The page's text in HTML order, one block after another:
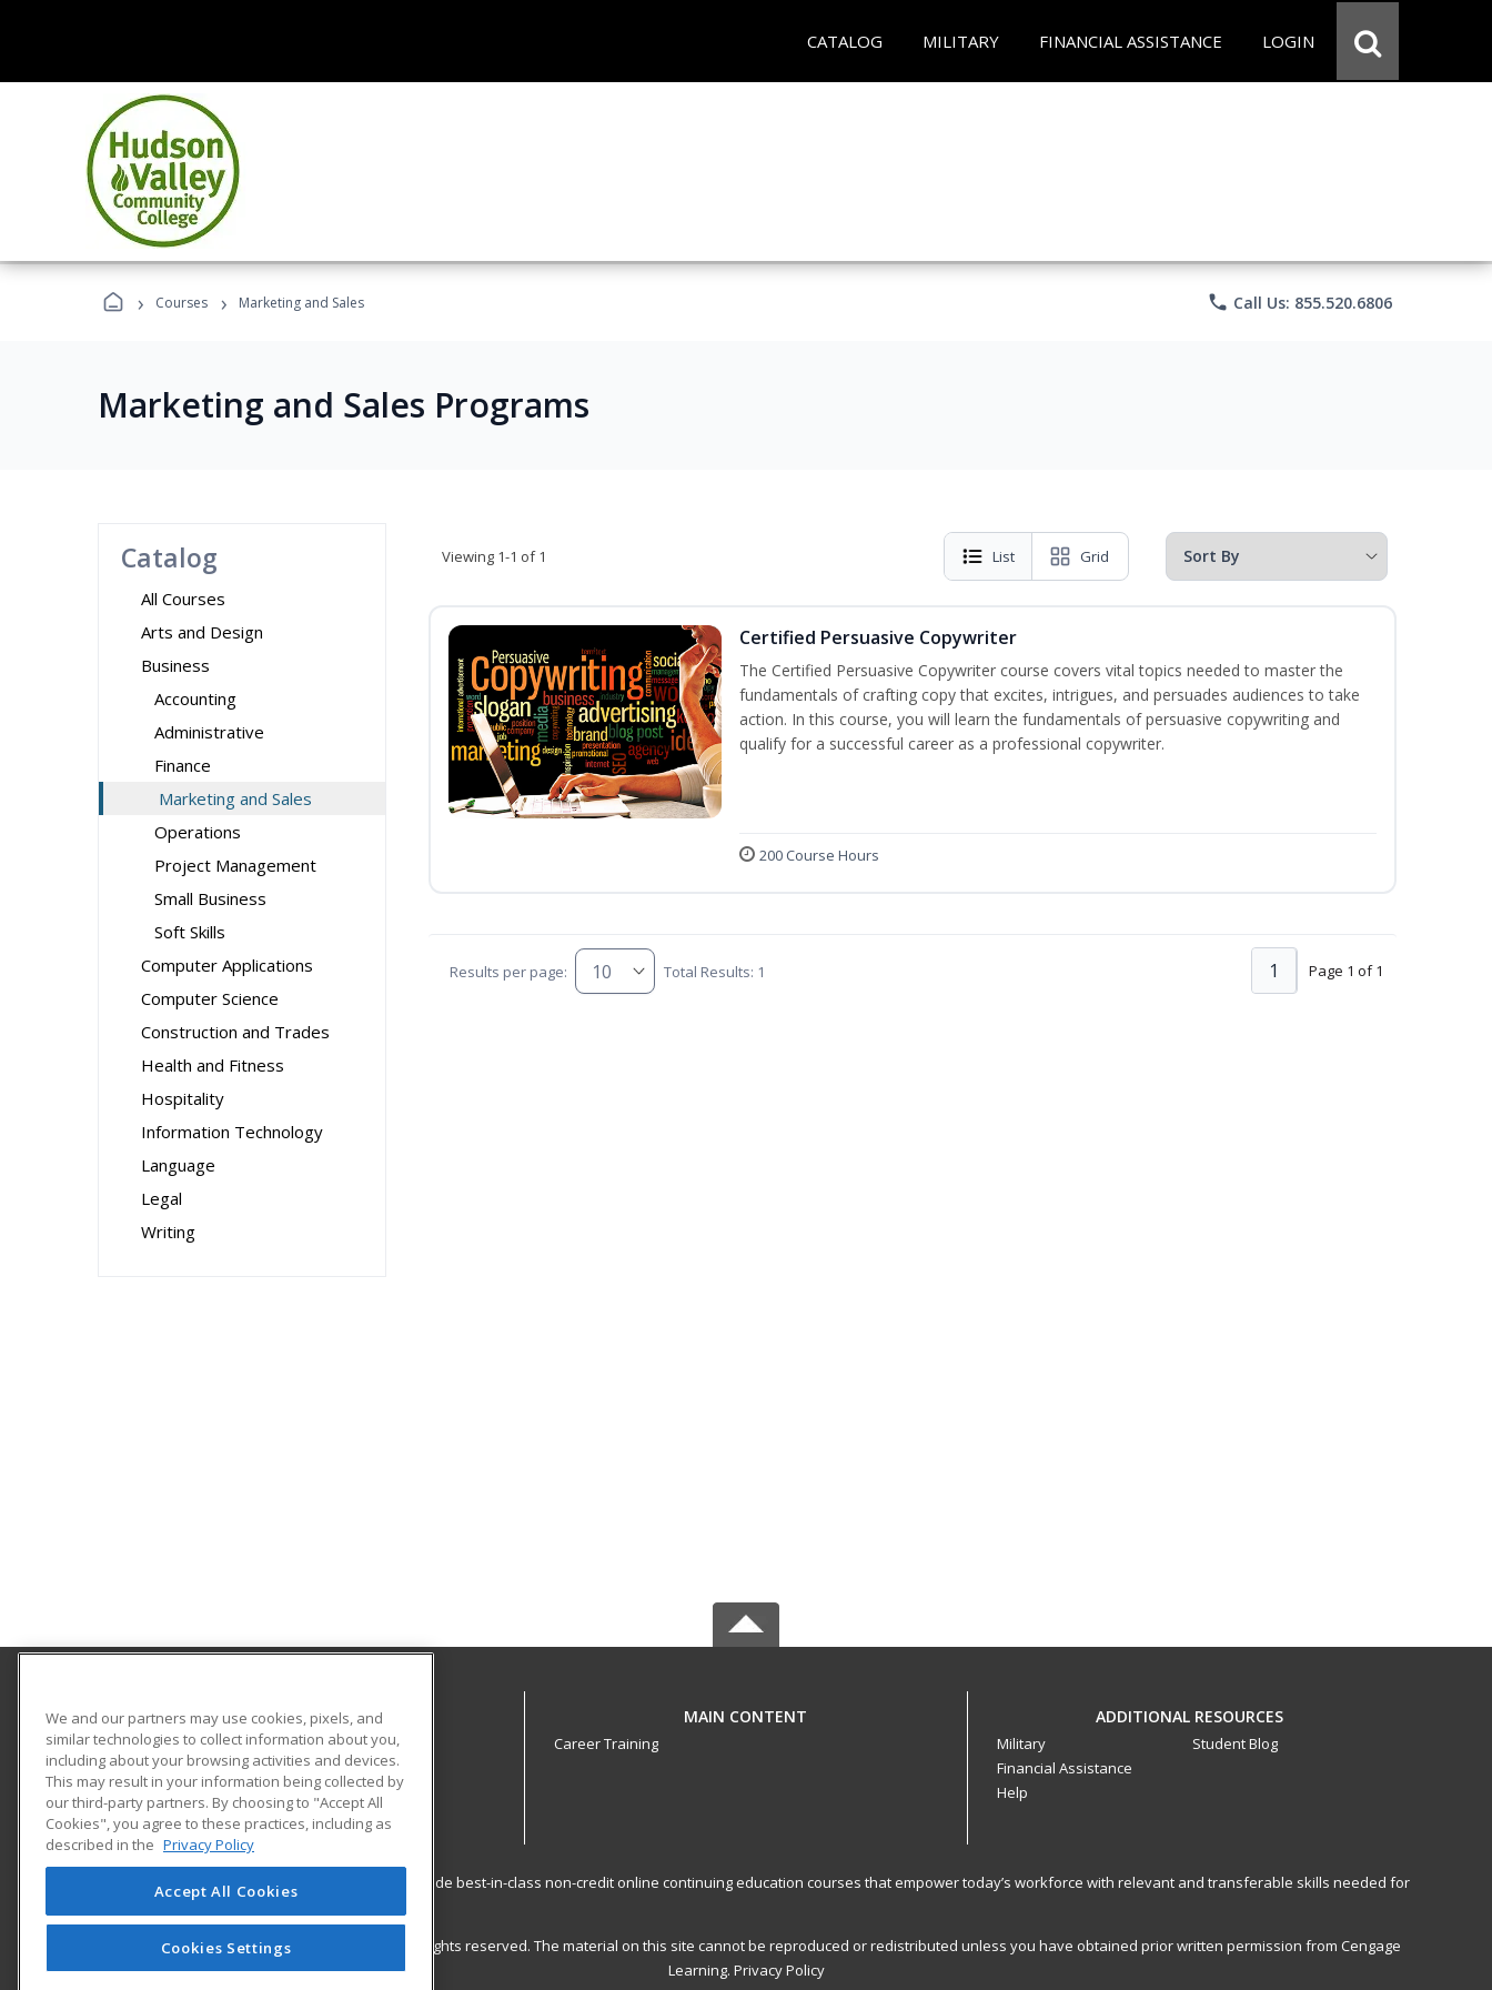
CATALOG MILITARY FINANCIAL ASSISTANCE LOGIN
› Courses › Marketing and Sales phone Call Us: 855.520.6806
Marketing and Sales Programs
Catalog
All Courses
Arts and Design
Business
Accounting
Administrative
Finance
Marketing and Sales
Operations
Project Management
Small Business
Soft Skills
Computer Applications
Computer Science
Construction and Trades
Health and Fitness
Hospitality
Information Technology
Language
Legal
Writing
Viewing 1-1 of 1 List Grid
Certified Persuasive Copywriter
The Certified Persuasive Copywriter course covers vital topics needed to master the
fundamentals of crafting copy that excites, intrigues, and persuades audiences to take
action. In this course, you will learn the fundamentals of persuasive copywriting and
qualify for a successful career as a professional copywriter.
200 Course Hours
Results per page: Total Results: 1 Page 1 of 1
1
Hudson Valley Community College
80 Vandenburgh Ave.
Office of Community Education
Troy, NY 12180 US
MAIN CONTENT
Career Training
ADDITIONAL RESOURCES
Military
Financial Assistance
Help
Student Blog
ed2go partners with this academic institution to provide best-in-class non-credit online continuing education courses that empower today’s workforce with relevant and transferable skills needed for
career growth in high-demand fields.
© 2026 ed2go, a division of Cengage Learning. All rights reserved. The material on this site cannot be reproduced or redistributed unless you have obtained prior written permission from Cengage
Learning. Privacy Policy
We and our partners may use cookies, pixels, and
similar technologies to collect information about you,
including about your browsing activities and devices.
This may result in your information being collected by
our third-party partners. By choosing to "Accept All
Cookies", you agree to these practices, including as
described in the Privacy Policy
Accept All Cookies
Cookies Settings